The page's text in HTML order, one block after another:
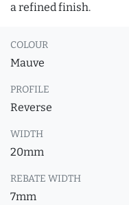
a refined finish.
COLOUR
Mauve
PROFILE
Reverse
WIDTH
20mm
REBATE WIDTH
7mm